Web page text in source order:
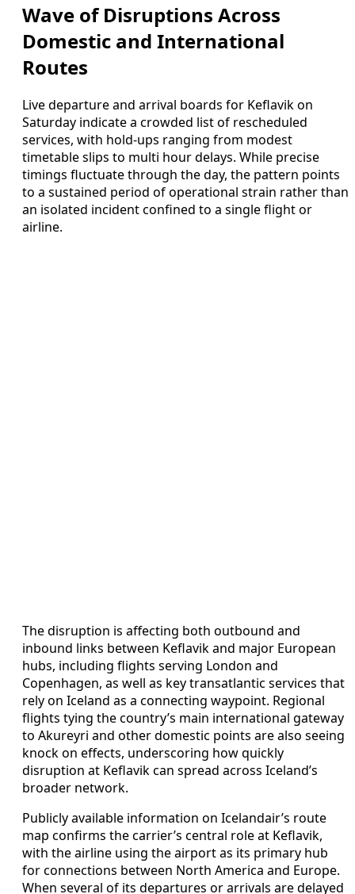
Wave of Disruptions Across
Domestic and International
Routes
Live departure and arrival boards for Keflavik on
Saturday indicate a crowded list of rescheduled
services, with hold-ups ranging from modest
timetable slips to multi hour delays. While precise
timings fluctuate through the day, the pattern points
to a sustained period of operational strain rather than
an isolated incident confined to a single flight or
airline.
The disruption is affecting both outbound and
inbound links between Keflavik and major European
hubs, including flights serving London and
Copenhagen, as well as key transatlantic services that
rely on Iceland as a connecting waypoint. Regional
flights tying the country’s main international gateway
to Akureyri and other domestic points are also seeing
knock on effects, underscoring how quickly
disruption at Keflavik can spread across Iceland’s
broader network.
Publicly available information on Icelandair’s route
map confirms the carrier’s central role at Keflavik,
with the airline using the airport as its primary hub
for connections between North America and Europe.
When several of its departures or arrivals are delayed